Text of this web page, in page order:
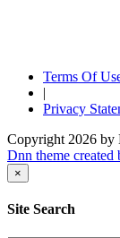
Terms Of
|
Privacy
Copyright 2026
Dnn theme
×
Site Search